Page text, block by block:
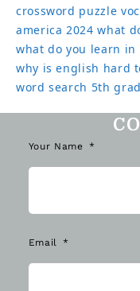
crossword puzzle
america 2024 what
what do you learn in
why is english hard
word search 5th
Your Name
Email